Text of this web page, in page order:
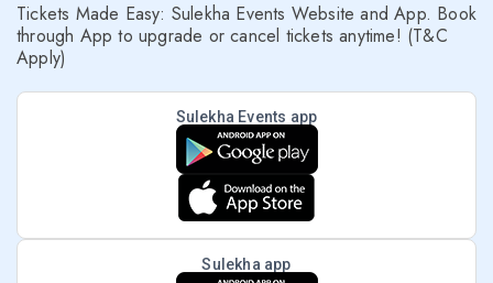
Tickets Made Easy: Sulekha Events Website and App. Book
through App to upgrade or cancel tickets anytime! (T&C
Apply)
Sulekha Events app
Sulekha app